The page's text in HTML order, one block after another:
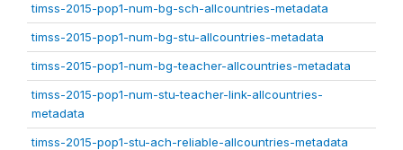
timss-2015-pop1-num-bg-sch-allcountries-metadata
timss-2015-pop1-num-bg-stu-allcountries-metadata
timss-2015-pop1-num-bg-teacher-allcountries-metadata
timss-2015-pop1-num-stu-teacher-link-allcountries-
metadata
timss-2015-pop1-stu-ach-reliable-allcountries-metadata